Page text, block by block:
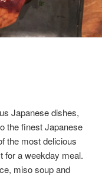
Japanese dishes,
the finest Japanese
the most delicious
for a weekday meal.
miso soup and